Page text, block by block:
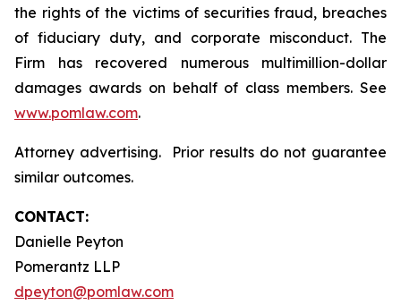
the rights of the victims of securities fraud, breaches
of fiduciary duty, and corporate misconduct. The
Firm has recovered numerous multimillion-dollar
damages awards on behalf of class members. See
www.pomlaw.com.
Attorney advertising. Prior results do not guarantee
similar outcomes.
CONTACT:
Danielle Peyton
Pomerantz LLP
dpeyton@pomlaw.com